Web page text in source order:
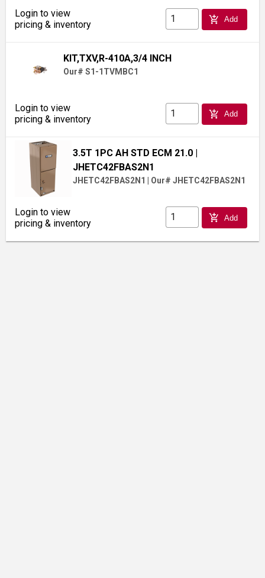
Login to view
pricing & inventory
add_shopping_cart Add
KIT,TXV,R-410A,3/4 INCH
Our# S1-1TVMBC1
Login to view
pricing & inventory
add_shopping_cart Add
3.5T 1PC AH STD ECM 21.0 |
JHETC42FBAS2N1
JHETC42FBAS2N1 Our# JHETC42FBAS2N1
Login to view
pricing & inventory
add_shopping_cart Add